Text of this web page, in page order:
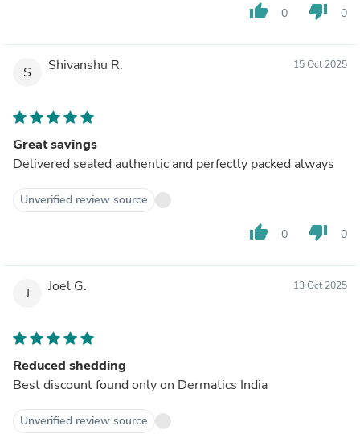
thumb_up 0 thumb_down 0
S Shivanshu R. 15 Oct 2025
Great savings
Delivered sealed authentic and perfectly packed always
Unverified review source
thumb_up 0 thumb_down 0
J Joel G. 13 Oct 2025
Reduced shedding
Best discount found only on Dermatics India
Unverified review source